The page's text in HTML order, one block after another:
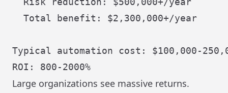
  Total benefit: $2,300,000+/year
Typical automation cost: $100,000-
Large organizations see massive returns.